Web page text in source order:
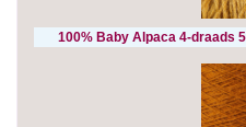
100% Baby Alpaca 4-draads